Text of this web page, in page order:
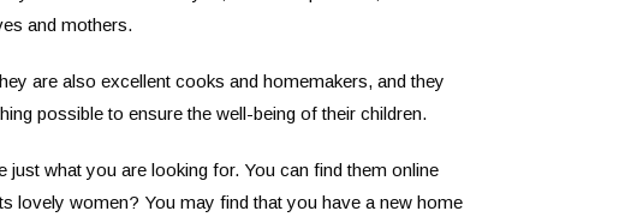
and mothers.
are also excellent cooks and homemakers, and they
possible to ensure the well-being of their children.
what you are looking for. You can find them online
lovely women? You may find that you have a new home